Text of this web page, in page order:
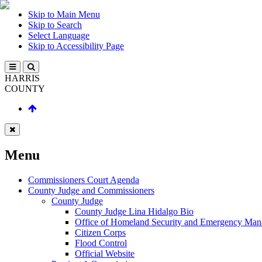
Skip to Main Menu
Skip to Search
Select Language
Skip to Accessibility Page
HARRIS
COUNTY
Menu
Commissioners Court Agenda
County Judge and Commissioners
County Judge
County Judge Lina Hidalgo Bio
Office of Homeland Security and Emergency
Citizen Corps
Flood Control
Official Website